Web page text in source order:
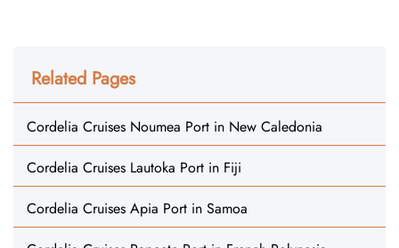
Related Pages
Cordelia Cruises Noumea Port in New Caledonia
Cordelia Cruises Lautoka Port in Fiji
Cordelia Cruises Apia Port in Samoa